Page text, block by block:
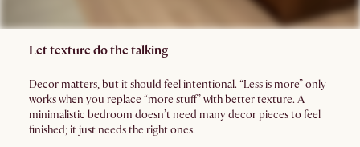
Let texture do the talking
Decor matters, but it should feel intentional. “Less is more” only
works when you replace “more stuff” with better texture. A
minimalistic bedroom doesn’t need many decor pieces to feel
finished; it just needs the right ones.